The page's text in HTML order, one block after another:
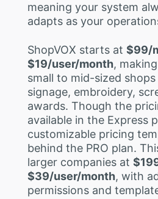
meaning your system
adapts as your
ShopVOX starts at $99/
$19/user/month,
small to mid-sized
signage, embroidery,
awards. Though the
available in the Express
customizable pricing
behind the PRO plan.
larger companies at
$39/user/month, with
permissions and